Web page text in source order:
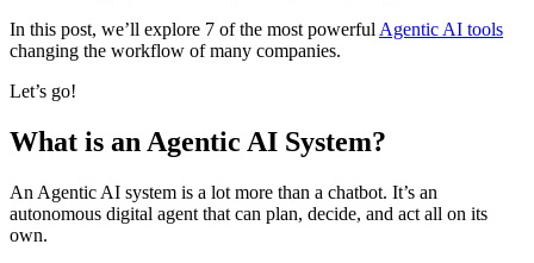
In this post, we’ll explore 7 of the most powerful Agentic AI tools
changing the workflow of many companies.
Let’s go!
What is an Agentic AI System?
An Agentic AI system is a lot more than a chatbot. It’s an
autonomous digital agent that can plan, decide, and act all on its
own.